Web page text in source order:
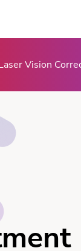
Vision